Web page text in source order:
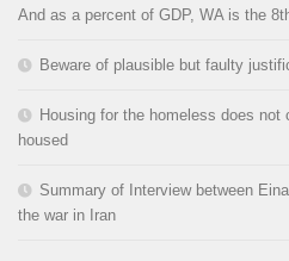
And as a percent of GDP, WA is the
Beware of plausible but faulty
Housing for the homeless does not
housed
Summary of Interview between
the war in Iran